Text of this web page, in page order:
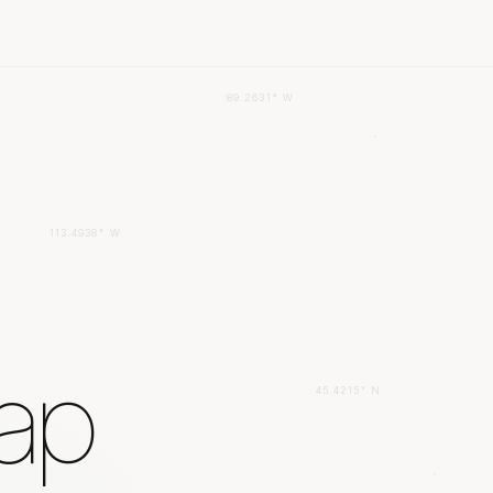
89.2631° W
45.4215° N
113.4938° W